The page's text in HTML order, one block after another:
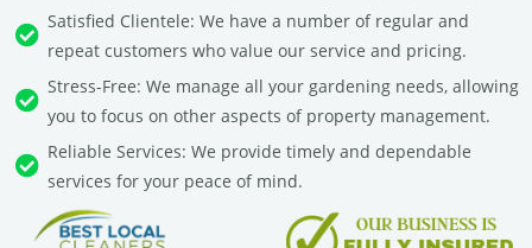
Satisfied Clientele: We have a number of regular and
repeat customers who value our service and pricing.
Stress-Free: We manage all your gardening needs, allowing
you to focus on other aspects of property management.
Reliable Services: We provide timely and dependable
services for your peace of mind.